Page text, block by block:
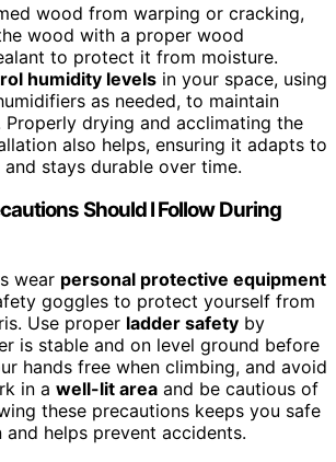
wood from warping or cracking,
wood with a proper wood
to protect it from moisture.
humidity levels in your space, using
as needed, to maintain
Properly drying and acclimating the
also helps, ensuring it adapts to
stays durable over time.
Should I Follow During
wear personal protective equipment
goggles to protect yourself from
Use proper ladder safety by
is stable and on level ground before
hands free when climbing, and avoid
in a well-lit area and be cautious of
these precautions keeps you safe
helps prevent accidents.